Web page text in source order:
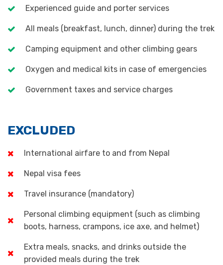
Experienced guide and porter services
All meals (breakfast, lunch, dinner) during the trek
Camping equipment and other climbing gears
Oxygen and medical kits in case of emergencies
Government taxes and service charges
EXCLUDED
International airfare to and from Nepal
Nepal visa fees
Travel insurance (mandatory)
Personal climbing equipment (such as climbing
boots, harness, crampons, ice axe, and helmet)
Extra meals, snacks, and drinks outside the
provided meals during the trek